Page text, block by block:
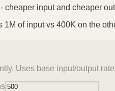
input and cheaper
of input vs 400K on the
Uses base input/output